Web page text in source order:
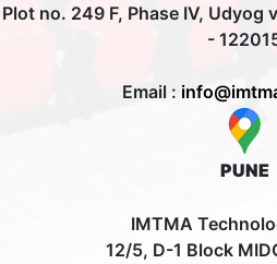
Plot no. 249 F, Phase IV, Udyog
-
Email :
PUNE
IMTMA
12/5, D-1 Block